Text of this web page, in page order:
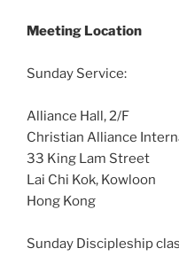
Meeting Location
Sunday Service:
Alliance Hall, 2/F
Christian Alliance
33 King Lam Street
Lai Chi Kok, Kowloon
Hong Kong
Sunday Discipleship